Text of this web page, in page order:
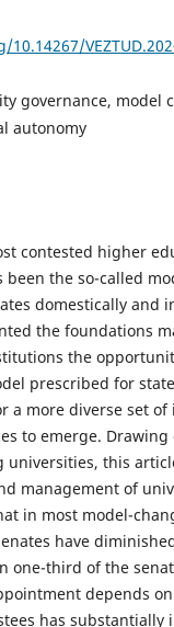
governance, model
autonomy
contested higher
been the so-called
domestically and
the foundations
the
prescribed for
a more diverse set
to emerge.
universities, this
management of
in most model-
have
one-third of the
depends
has substantially